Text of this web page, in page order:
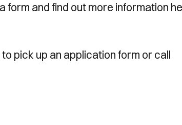
and find out more information
pick up an application form or call